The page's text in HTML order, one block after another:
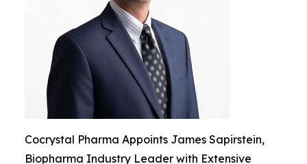
Cocrystal Pharma Appoints James Sapirstein,
Biopharma Industry Leader with Extensive